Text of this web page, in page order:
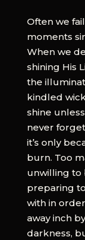
Often we
moments
When we
shining His
the
kindled
shine
never
it’s only
burn. Too
unwilling to
preparing
with in
away inch
darkness,